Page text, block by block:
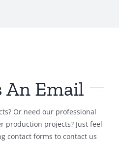
An Email
Or need our professional
production projects? Just feel
contact forms to contact us